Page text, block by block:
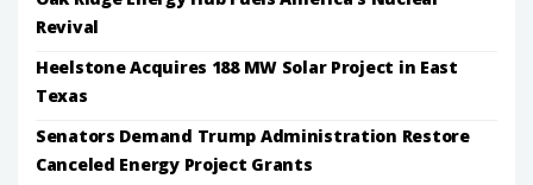
Revival
Heelstone Acquires 188 MW Solar Project in East
Texas
Senators Demand Trump Administration Restore
Canceled Energy Project Grants